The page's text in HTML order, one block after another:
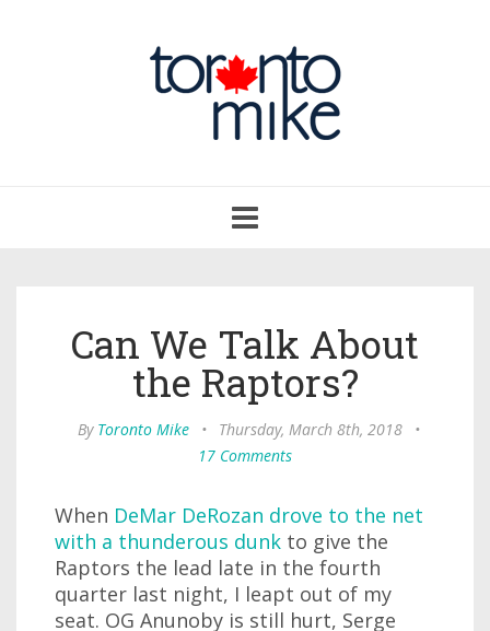
navigation
Can We Talk About
the Raptors?
By Toronto Mike • Thursday, March 8th, 2018
•
17 Comments
When DeMar DeRozan drove to the net
with a thunderous dunk to give the
Raptors the lead late in the fourth
quarter last night, I leapt out of my
seat. OG Anunoby is still hurt, Serge